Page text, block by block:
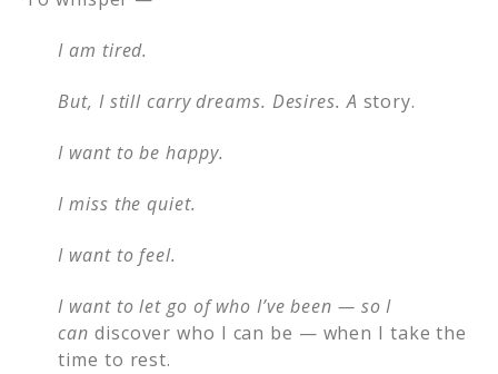
I am tired.
But, I still carry dreams. Desires. A story.
I want to be happy.
I miss the quiet.
I want to feel.
I want to let go of who I’ve been — so I
can discover who I can be — when I take the
time to rest.